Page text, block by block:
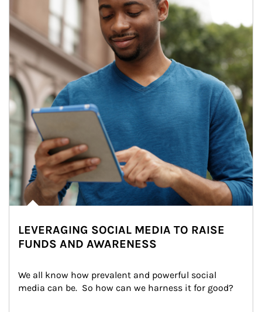
LEVERAGING SOCIAL MEDIA TO RAISE
FUNDS AND AWARENESS
We all know how prevalent and powerful social
media can be.  So how can we harness it for good?